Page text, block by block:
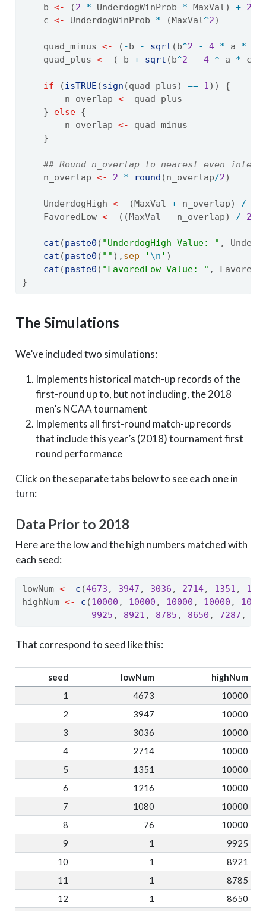
    b
<- (2 * UnderdogWinProb * MaxVal) + 2
    c
<- UnderdogWinProb * (MaxVal^2)
    quad_minus
<- ( -b - sqrt (b^2 - 4 * a *
    quad_plus
<- ( -b + sqrt (b^2 - 4 * a *
if (isTRUE (sign (quad_plus) == 1)) {
        n_overlap
<- quad_plus
    }
else {
        n_overlap
<- quad_minus
    }
## Round n_overlap to nearest even
    n_overlap
<- 2 * round (n_overlap/2)
    UnderdogHigh
<- (MaxVal + n_overlap) /
    FavoredLow
<- ((MaxVal - n_overlap) / 2
cat (paste0 ( "UnderdogHigh Value: " ,
cat (paste0 ( "" ), sep=' \n ' )
cat (paste0 ( "FavoredLow Value: " ,
}
The Simulations
We’ve included two simulations:
Implements historical match-up records of the
first-round up to, but not including, the 2018
men’s NCAA tournament
Implements all first-round match-up records
that include this year’s (2018) tournament first
round performance
Click on the separate tabs below to see each one in
turn:
Data Prior to 2018
Here are the low and the high numbers matched with
each seed:
lowNum <- c (4673 , 3947 , 3036 , 2714, 1351 ,
highNum <- c (10000 , 10000 , 10000 , 10000 ,
9925 , 8921 , 8785 , 8650 , 7287 ,
That correspond to seed like this:
seed lowNum
highNum
1
4673
10000
2
3947
10000
3
3036
10000
4
2714
10000
5
1351
10000
6
1216
10000
7
1080
10000
8
76
10000
9
1
9925
10
1
8921
11
1
8785
12
1 8650